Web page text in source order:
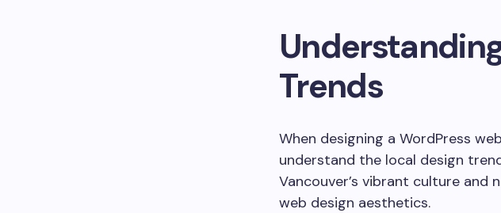
Trends
When designing a WordPress
understand the local design
Vancouver’s vibrant culture
web design aesthetics.